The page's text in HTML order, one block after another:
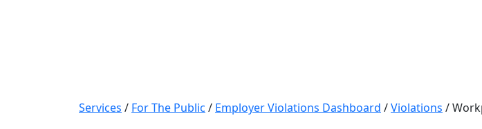
Services / For The Public / Employer Violations Dashboard /Violations /